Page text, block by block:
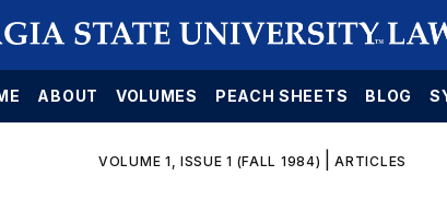
ABOUT VOLUMES PEACH SHEETS BLOG
VOLUME 1, ISSUE 1 (FALL 1984) |ARTICLES